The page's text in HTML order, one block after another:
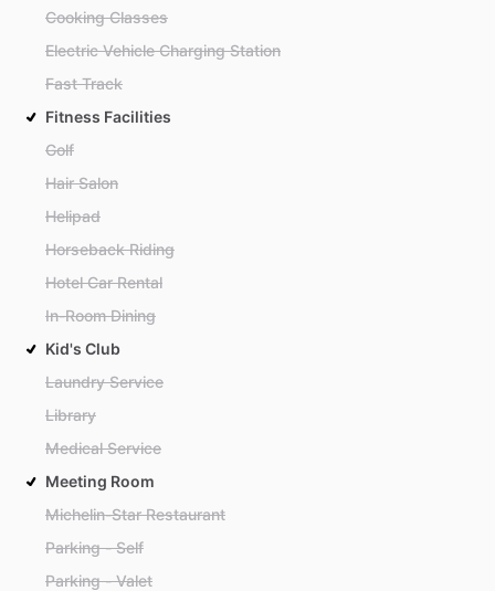
Cooking Classes
Electric Vehicle Charging Station
Fast Track
Fitness Facilities
Golf
Hair Salon
Helipad
Horseback Riding
Hotel Car Rental
In-Room Dining
Kid's Club
Laundry Service
Library
Medical Service
Meeting Room
Michelin-Star Restaurant
Parking - Self
Parking - Valet